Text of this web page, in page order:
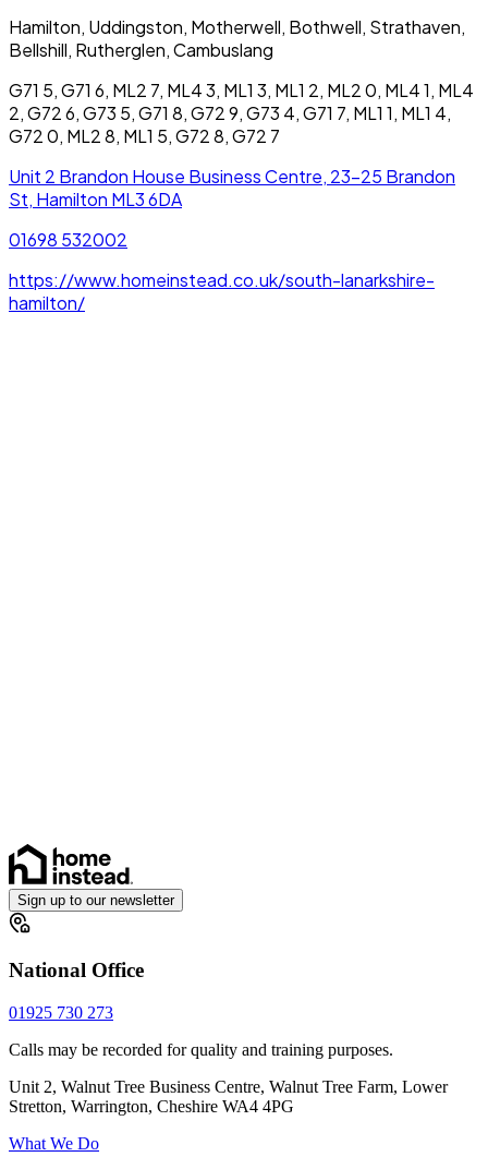
Hamilton, Uddingston, Motherwell, Bothwell, Strathaven,
Bellshill, Rutherglen, Cambuslang
G71 5, G71 6, ML2 7, ML4 3, ML1 3, ML1 2, ML2 0, ML4 1, ML4
2, G72 6, G73 5, G71 8, G72 9, G73 4, G71 7, ML1 1, ML1 4,
G72 0, ML2 8, ML1 5, G72 8, G72 7
Unit 2 Brandon House Business Centre, 23-25 Brandon
St, Hamilton ML3 6DA
01698 532002
https://www.homeinstead.co.uk/south-lanarkshire-
hamilton/
Sign up to our newsletter
National Office
01925 730 273
Calls may be recorded for quality and training purposes.
Unit 2, Walnut Tree Business Centre, Walnut Tree Farm, Lower
Stretton, Warrington, Cheshire WA4 4PG
What We Do